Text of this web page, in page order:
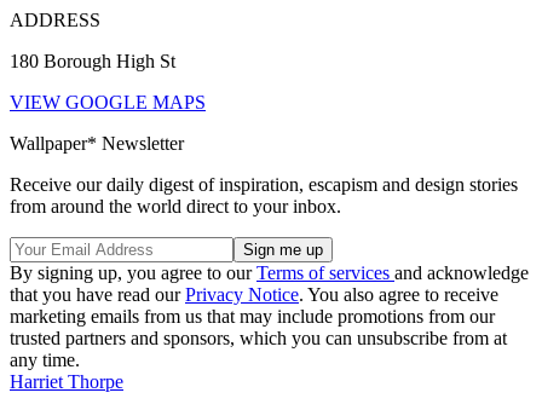
ADDRESS
180 Borough High St
VIEW GOOGLE MAPS
Wallpaper* Newsletter
Receive our daily digest of inspiration, escapism and design stories
from around the world direct to your inbox.
By signing up, you agree to ourTerms of services and acknowledge
that you have read ourPrivacy Notice. You also agree to receive
marketing emails from us that may include promotions from our
trusted partners and sponsors, which you can unsubscribe from at
any time.
Harriet Thorpe